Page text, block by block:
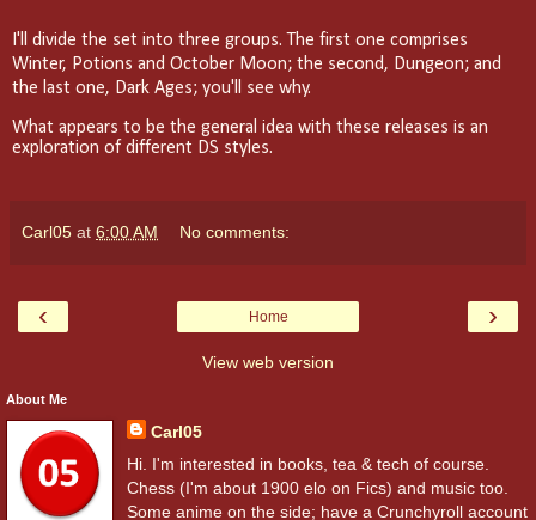
I'll divide the set into three groups. The first one comprises
Winter, Potions and October Moon; the second, Dungeon; and
the last one, Dark Ages; you'll see why.
What appears to be the general idea with these releases is an
exploration of different DS styles.
Carl05 at 6:00 AM No comments:
‹ ›
Home
View web version
About Me
Carl05
Hi. I'm interested in books, tea & tech of course.
Chess (I'm about 1900 elo on Fics) and music too.
Some anime on the side; have a Crunchyroll account